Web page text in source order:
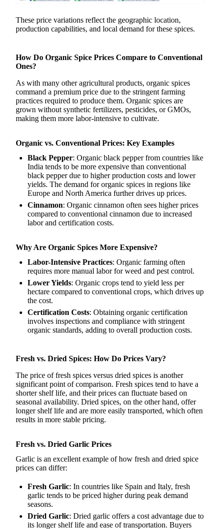
These price variations reflect the geographic location,
production capabilities, and local demand for these spices.
How Do Organic Spice Prices Compare to Conventional
Ones?
As with many other agricultural products, organic spices
command a premium price due to the stringent farming
practices required to produce them. Organic spices are
grown without synthetic fertilizers, pesticides, or GMOs,
making them more labor-intensive to cultivate.
Organic vs. Conventional Prices: Key Examples
Black Pepper: Organic black pepper from countries like
India tends to be more expensive than conventional
black pepper due to higher production costs and lower
yields. The demand for organic spices in regions like
Europe and North America further drives up prices.
Cinnamon: Organic cinnamon often sees higher prices
compared to conventional cinnamon due to increased
labor and certification costs.
Why Are Organic Spices More Expensive?
Labor-Intensive Practices: Organic farming often
requires more manual labor for weed and pest control.
Lower Yields: Organic crops tend to yield less per
hectare compared to conventional crops, which drives up
the cost.
Certification Costs: Obtaining organic certification
involves inspections and compliance with stringent
organic standards, adding to overall production costs.
Fresh vs. Dried Spices: How Do Prices Vary?
The price of fresh spices versus dried spices is another
significant point of comparison. Fresh spices tend to have a
shorter shelf life, and their prices can fluctuate based on
seasonal availability. Dried spices, on the other hand, offer
longer shelf life and are more easily transported, which often
results in more stable pricing.
Fresh vs. Dried Garlic Prices
Garlic is an excellent example of how fresh and dried spice
prices can differ:
Fresh Garlic: In countries like Spain and Italy, fresh
garlic tends to be priced higher during peak demand
seasons.
Dried Garlic: Dried garlic offers a cost advantage due to
its longer shelf life and ease of transportation. Buyers